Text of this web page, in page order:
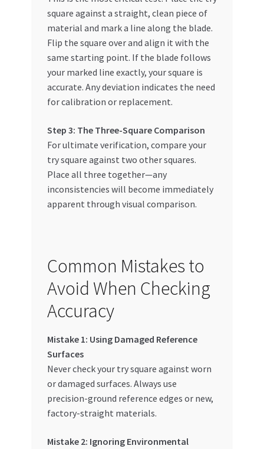
square against a straight, clean piece of
material and mark a line along the blade.
Flip the square over and align it with the
same starting point. If the blade follows
your marked line exactly, your square is
accurate. Any deviation indicates the need
for calibration or replacement.
Step 3: The Three-Square Comparison
For ultimate verification, compare your
try square against two other squares.
Place all three together—any
inconsistencies will become immediately
apparent through visual comparison.
Common Mistakes to
Avoid When Checking
Accuracy
Mistake 1: Using Damaged Reference
Surfaces
Never check your try square against worn
or damaged surfaces. Always use
precision-ground reference edges or new,
factory-straight materials.
Mistake 2: Ignoring Environmental